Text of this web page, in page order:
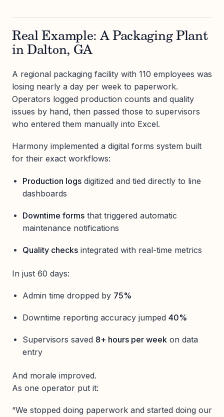
Real Example: A Packaging Plant
in Dalton, GA
A regional packaging facility with 110 employees was
losing nearly a day per week to paperwork.
Operators logged production counts and quality
issues by hand, then passed those to supervisors
who entered them manually into Excel.
Harmony implemented a digital forms system built
for their exact workflows:
Production logsdigitized and tied directly to line
dashboards
Downtime formsthat triggered automatic
maintenance notifications
Quality checksintegrated with real-time metrics
In just 60 days:
Admin time dropped by 75%
Downtime reporting accuracy jumped 40%
Supervisors saved 8+ hours per weekon data
entry
And morale improved.
As one operator put it:
“We stopped doing paperwork and started doing our